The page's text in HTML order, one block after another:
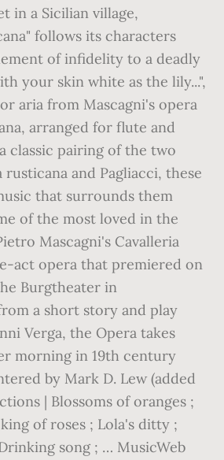
in a Sicilian village,
follows its characters
of infidelity to a deadly
your skin white as the lily...",
aria from Mascagni's opera
arranged for flute and
classic pairing of the two
rusticana and Pagliacci, these
that surrounds them
of the most loved in the
Mascagni's Cavalleria
act opera that premiered on
Burgtheater in
a short story and play
Verga, the Opera takes
morning in 19th century
by Mark D. Lew (added
| Blossoms of oranges ;
of roses ; Lola's ditty ;
song ; … MusicWeb